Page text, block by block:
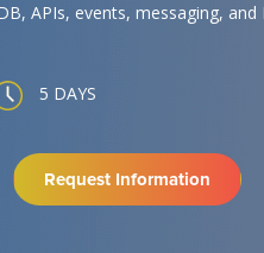
APIs, events, messaging,
5 DAYS
Request Information